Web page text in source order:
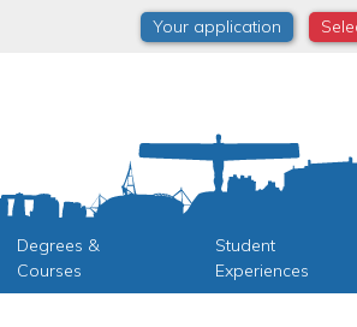
Your application
Degrees &
Courses
Student
Experiences